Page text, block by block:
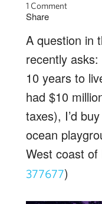
1 Comment
Share
A question in
recently asks:
10 years to
had $10
taxes), I’d
ocean
West coast of
377677)